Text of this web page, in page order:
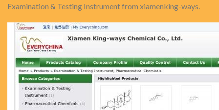
Examination & Testing Instrument from xiamenking-ways.